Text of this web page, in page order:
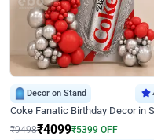
Decor on Stand
₹9498₹4099₹5399 OFF